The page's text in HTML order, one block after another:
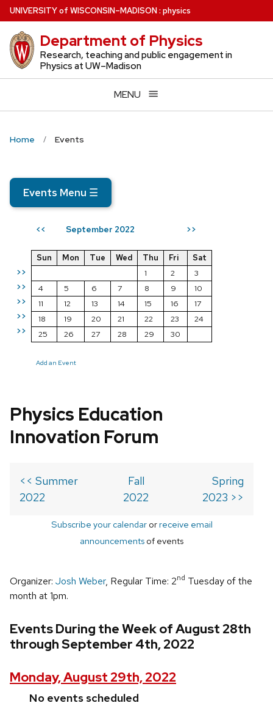
Skip
to
main
content
UNIVERSITYof WISCONSIN–MADISON: physics
Department of Physics
Research, teaching and public engagement in
Physics at UW–Madison
MENU
Home Events
Events Menu ☰
<< September 2022 >>
>>
>>
>>
>>
>>
Sun Mon Tue Wed Thu Fri
Sat
1
2
3
4
5 6 7 8 9
10
11
12 13 14 15 16
17
18
19 20 21 22 23
24
25
26 27 28 29 30
Add an Event
Physics Education
Innovation Forum
<< Summer
2022
Fall
2022
Spring
2023 >>
Subscribe your calendarorreceive email
announcements of events
Organizer: Josh Weber, Regular Time: 2nd Tuesday of the
month at 1pm.
Events During the Week of August 28th
through September 4th, 2022
Monday, August 29th, 2022
No events scheduled